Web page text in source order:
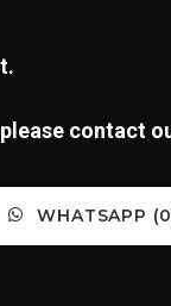
contact
WHATSAPP